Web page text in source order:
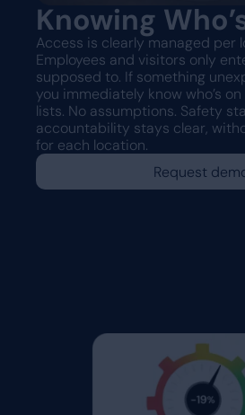
Knowing
Access is clearly managed per
Employees and visitors only
supposed to. If something
you immediately know who’s
lists. No assumptions. Safety
accountability stays clear,
for each location.
Request